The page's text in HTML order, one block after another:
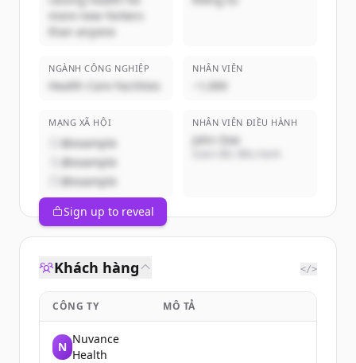
more new Yorkers
than anyone
NGÀNH CÔNG NGHIỆP
Health Care Facilities
NHÂN VIÊN
~1,000
MẠNG XÃ HỘI
@example
@example
@example
NHÂN VIÊN ĐIỀU HÀNH
John Doe
Sign up to reveal
Khách hàng </>
CÔNG TY MÔ TẢ
N
Nuvance
Health